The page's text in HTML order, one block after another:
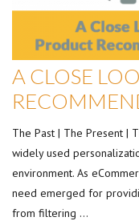
A CLOSE
The Past | The Present |
widely used
environment. As
need emerged for
from filtering …